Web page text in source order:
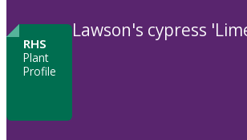
RHS
Plant
Profile
Lawson's cypress